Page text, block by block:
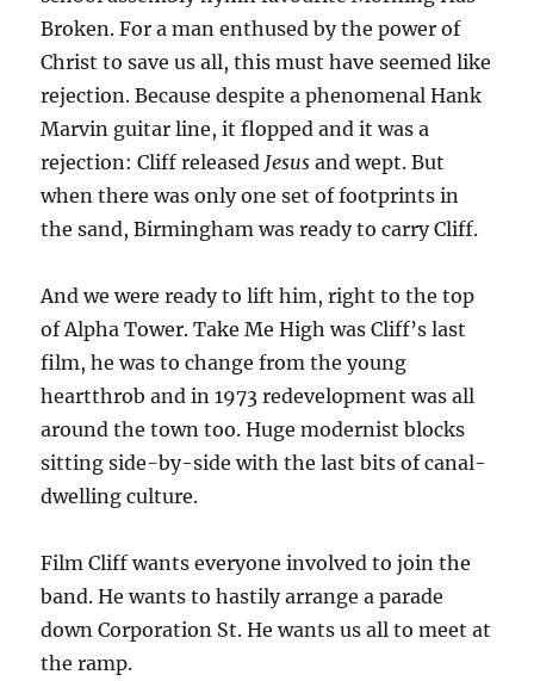
Broken. For a man enthused by the power of
Christ to save us all, this must have seemed like
rejection. Because despite a phenomenal Hank
Marvin guitar line, it flopped and it was a
rejection: Cliff released Jesus and wept. But
when there was only one set of footprints in
the sand, Birmingham was ready to carry Cliff.
And we were ready to lift him, right to the top
of Alpha Tower. Take Me High was Cliff’s last
film, he was to change from the young
heartthrob and in 1973 redevelopment was all
around the town too. Huge modernist blocks
sitting side-by-side with the last bits of canal-
dwelling culture.
Film Cliff wants everyone involved to join the
band. He wants to hastily arrange a parade
down Corporation St. He wants us all to meet at
the ramp.